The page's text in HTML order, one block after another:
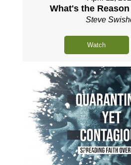
What's the
Steve
Watch